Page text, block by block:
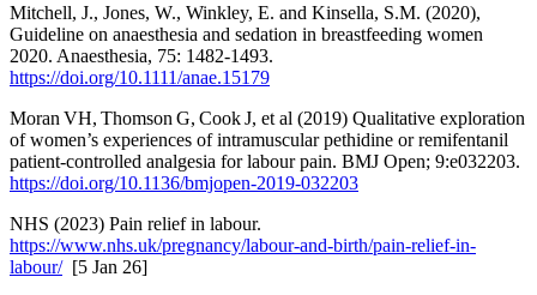
Mitchell, J., Jones, W., Winkley, E. and Kinsella, S.M. (2020),
Guideline on anaesthesia and sedation in breastfeeding women
2020. Anaesthesia, 75: 1482-1493.
https://doi.org/10.1111/anae.15179
Moran VH, Thomson G, Cook J, et al (2019) Qualitative exploration
of women’s experiences of intramuscular pethidine or remifentanil
patient-controlled analgesia for labour pain. BMJ Open; 9:e032203.
https://doi.org/10.1136/bmjopen-2019-032203
NHS (2023) Pain relief in labour.
https://www.nhs.uk/pregnancy/labour-and-birth/pain-relief-in-
labour/[5 Jan 26]